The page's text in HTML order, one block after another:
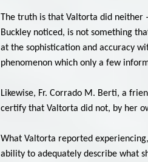
The truth is that Valtorta did neither
Buckley noticed, is not something
at the sophistication and accuracy
phenomenon which only a few
Likewise, Fr. Corrado M. Berti, a
certify that Valtorta did not, by her
What Valtorta reported
ability to adequately describe what